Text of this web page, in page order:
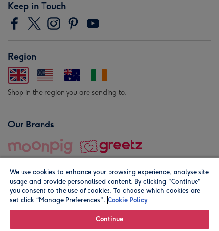
Keep in Touch
Region
Shop in the region you are sending to.
Our Brands
© Moonpig.com Limited 2026. Registered company address is
We use cookies to enhance your browsing experience, analyse site
usage and provide personalised content. By clicking "Continue"
you consent to the use of cookies. To choose which cookies are
set click “Manage Preferences". Cookie Policy
Continue